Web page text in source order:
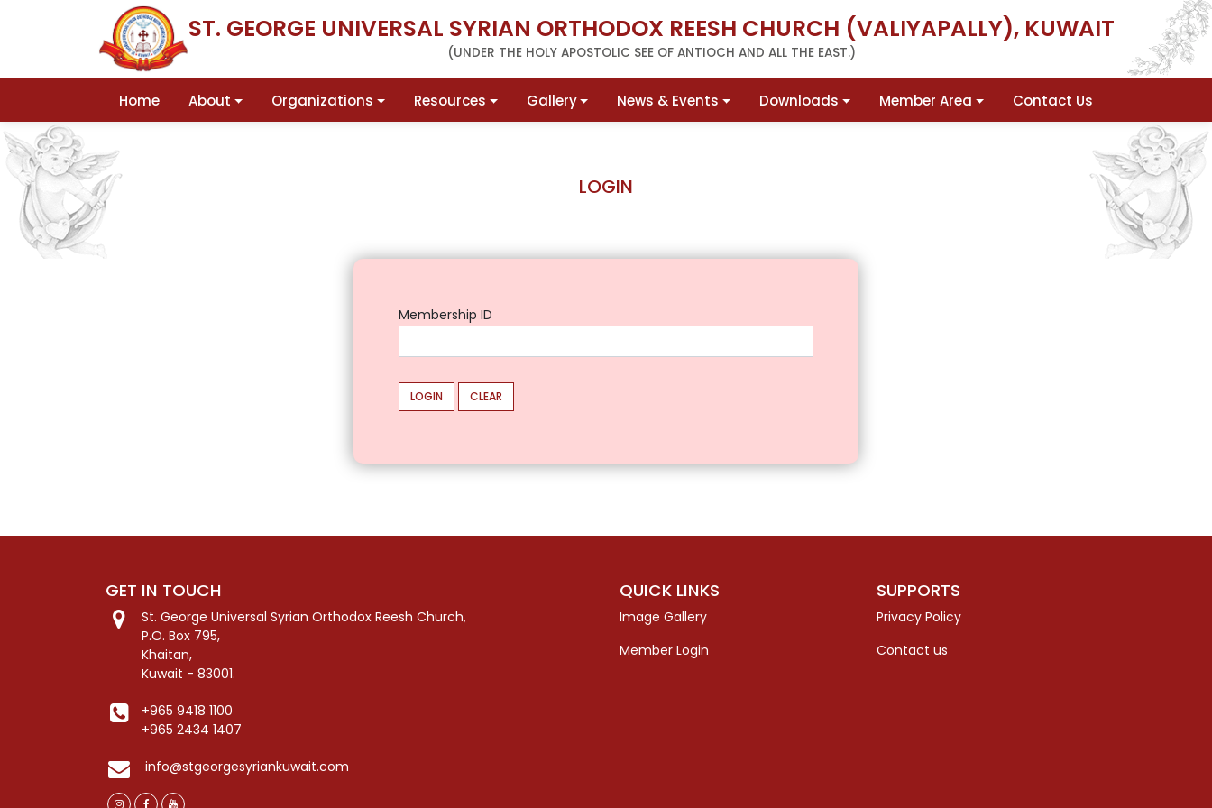
ST. GEORGE UNIVERSAL SYRIAN ORTHODOX REESH CHURCH (VALIYAPALLY), KUWAIT
(UNDER THE HOLY APOSTOLIC SEE OF ANTIOCH AND ALL THE EAST.)
Home About Organizations Resources Gallery News & Events Downloads Member Area Contact Us
LOGIN
Membership ID
LOGIN CLEAR
GET IN TOUCH
St. George Universal Syrian Orthodox Reesh Church,
P.O. Box 795,
Khaitan,
Kuwait - 83001.
+965 9418 1100
+965 2434 1407
info@stgeorgesyriankuwait.com
QUICK LINKS
Image Gallery
Member Login
SUPPORTS
Privacy Policy
Contact us